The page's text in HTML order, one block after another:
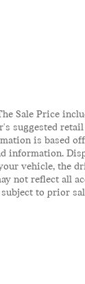
Sale Price
suggested
is based
vehicle, the
reflect all
to prior